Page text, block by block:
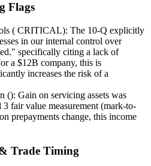
Flags
( CRITICAL): The 10-Q explicitly
in our internal control over
specifically citing a lack of
a $12B company, this is
increases the risk of a
(): Gain on servicing assets was
fair value measurement (mark-to-
prepayments change, this income
Trade Timing